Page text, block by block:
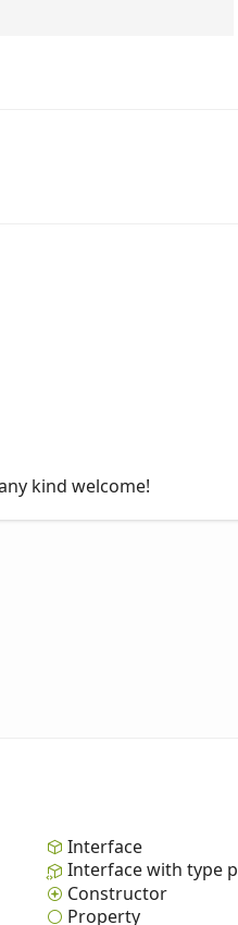
kind welcome!
Interface
Interface with type
Constructor
Property